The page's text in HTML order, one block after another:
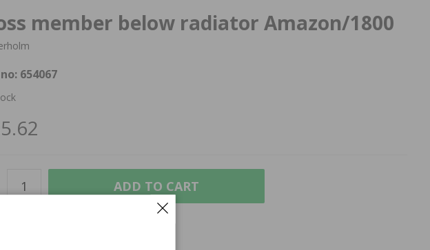
member below radiator Amazon/1800
654067
ADD TO CART